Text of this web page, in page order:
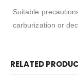
Suitable
carburization or
RELATED